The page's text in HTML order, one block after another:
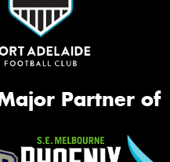
Partner of